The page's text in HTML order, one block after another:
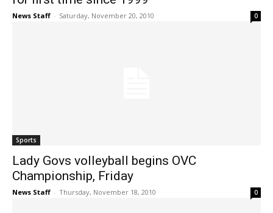
News Staff - Saturday, November 20, 2010 0
Sports
Lady Govs volleyball begins OVC
Championship, Friday
News Staff - Thursday, November 18, 2010 0